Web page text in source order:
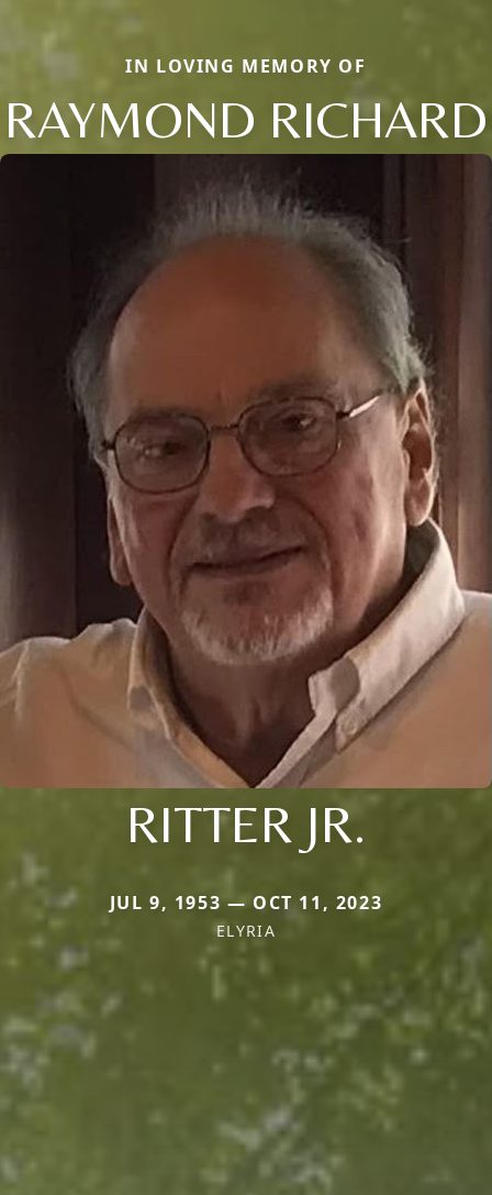
IN LOVING MEMORY OF
RAYMOND RICHARD
RITTER JR.
JUL 9, 1953 — OCT 11, 2023
ELYRIA